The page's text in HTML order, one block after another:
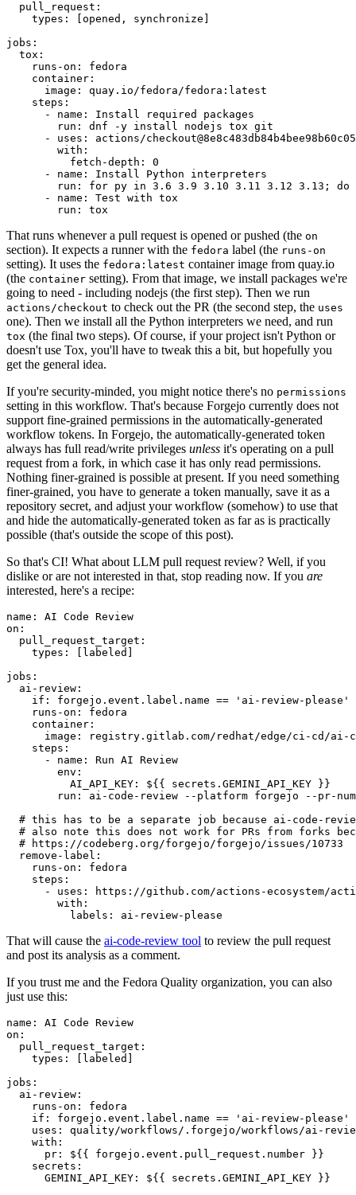
pull_request :
types : [opened , synchronize ]
jobs :
tox :
runs-on :
fedora
container :
image :
quay.io/fedora/fedora:latest
steps :
-
name :
Install required packages
run :
dnf -y install nodejs tox git
-
uses :
actions/
with :
fetch-depth :
0
-
name :
Install Python interpreters
run :
for py in 3.6 3.9 3.10 3.11 3.12 3.13; do
-
name :
Test with tox
run : tox
That runs whenever a pull request is opened or pushed (the on
section). It expects a runner with the fedora label (the runs-on
setting). It uses the fedora:latest container image from quay.io
(the container setting). From that image, we install packages we're
going to need - including nodejs (the first step). Then we run
actions/checkout to check out the PR (the second step, the uses
one). Then we install all the Python interpreters we need, and run
tox (the final two steps). Of course, if your project isn't Python or
doesn't use Tox, you'll have to tweak this a bit, but hopefully you
get the general idea.
If you're security-minded, you might notice there's no permissions
setting in this workflow. That's because Forgejo currently does not
support fine-grained permissions in the automatically-generated
workflow tokens. In Forgejo, the automatically-generated token
always has full read/write privileges unless it's operating on a pull
request from a fork, in which case it has only read permissions.
Nothing finer-grained is possible at present. If you need something
finer-grained, you have to generate a token manually, save it as a
repository secret, and adjust your workflow (somehow) to use that
and hide the automatically-generated token as far as is practically
possible (that's outside the scope of this post).
So that's CI! What about LLM pull request review? Well, if you
dislike or are not interested in that, stop reading now. If you are
interested, here's a recipe:
name :
AI Code Review
on :
pull_request_target :
types : [ labeled ]
jobs :
ai-review :
if :
forgejo.event.label.name == 'ai-review-please'
runs-on :
fedora
container :
image :
registry.gitlab.com/redhat/edge/ci-cd/ai-
steps :
-
name :
Run AI Review
env :
AI_API_KEY :
${{ secrets.GEMINI_API_KEY }}
run :
ai-code-review --platform forgejo --pr-
# this has to be a separate job because ai-code-
# also note this does not work for PRs from forks
# https://codeberg.org/forgejo/forgejo/issues/10733
remove-label :
runs-on :
fedora
steps :
-
uses :
https://github.com/actions-ecosystem/action-
with :
labels : ai-review-please
That will cause the ai-code-review tool to review the pull request
and post its analysis as a comment.
If you trust me and the Fedora Quality organization, you can also
just use this:
name :
AI Code Review
on :
pull_request_target :
types : [ labeled ]
jobs :
ai-review :
runs-on :
fedora
if :
forgejo.event.label.name == 'ai-review-please'
uses :
quality/workflows/.forgejo/workflows/ai-
with :
pr :
${{ forgejo.event.pull_request.number }}
secrets :
GEMINI_API_KEY : ${{ secrets.GEMINI_API_KEY }}